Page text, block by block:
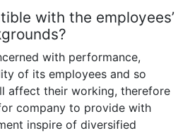
with the employees’
with performance,
of its employees and so
affect their working, therefore
company to provide with
inspire of diversified